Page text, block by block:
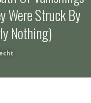
Were Struck By
Nothing)